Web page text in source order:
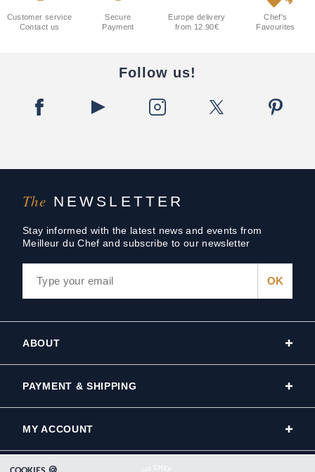
The NEWSLETTER
Stay informed with the latest news and events from
Meilleur du Chef and subscribe to our newsletter
Customer service
Contact us
Secure
Payment
Europe delivery
from 12.90€
Chef's
Favourites
Follow us!
ABOUT
PAYMENT & SHIPPING
MY ACCOUNT